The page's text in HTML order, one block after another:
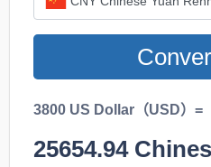
3800 US Dollar（USD）=
25654.94